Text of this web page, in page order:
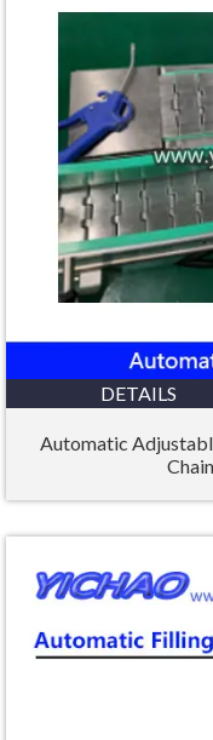
DETAILS
Automatic